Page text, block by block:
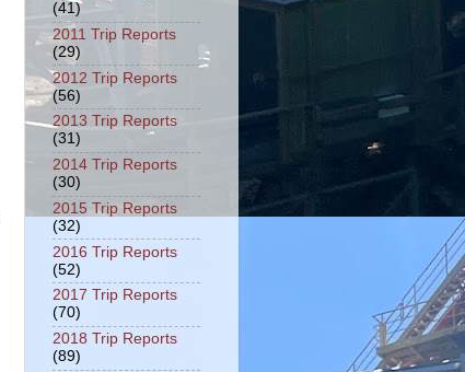
(41)
2011 Trip Reports
(29)
2012 Trip Reports
(56)
2013 Trip Reports
(31)
2014 Trip Reports
(30)
2015 Trip Reports
(32)
2016 Trip Reports
(52)
2017 Trip Reports
(70)
2018 Trip Reports
(89)